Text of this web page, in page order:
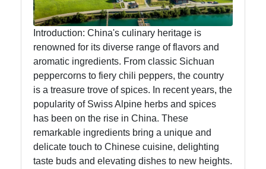
Sausages
Alpine Herbs
Spices
Specialties
Socials
Introduction: China's culinary heritage is
renowned for its diverse range of flavors and
aromatic ingredients. From classic Sichuan
peppercorns to fiery chili peppers, the country
is a treasure trove of spices. In recent years, the
popularity of Swiss Alpine herbs and spices
has been on the rise in China. These
remarkable ingredients bring a unique and
delicate touch to Chinese cuisine, delighting
taste buds and elevating dishes to new heights.